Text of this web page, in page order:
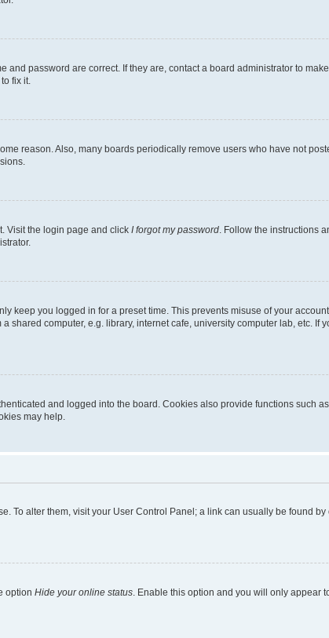
password are correct. If they are, contact a board administrator to
fix it.
reason. Also, many boards periodically remove users who have not
Visit the login page and click I forgot my password. Follow the instructions
keep you logged in for a preset time. This prevents misuse of your
shared computer, e.g. library, internet cafe, university computer lab, etc. If
and logged into the board. Cookies also provide functions such
may help.
To alter them, visit your User Control Panel; a link can usually be found
option Hide your online status. Enable this option and you will only appear